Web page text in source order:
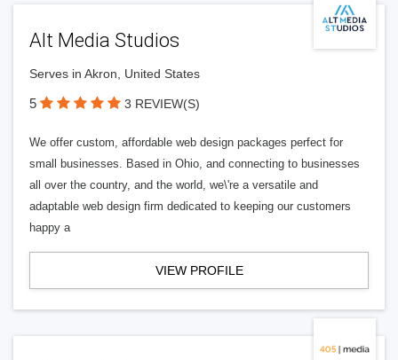
Alt Media Studios
Serves in Akron, United States
5 3 REVIEW(S)
We offer custom, affordable web design packages perfect for
small businesses. Based in Ohio, and connecting to businesses
all over the country, and the world, we\'re a versatile and
adaptable web design firm dedicated to keeping our customers
happy a
VIEW PROFILE